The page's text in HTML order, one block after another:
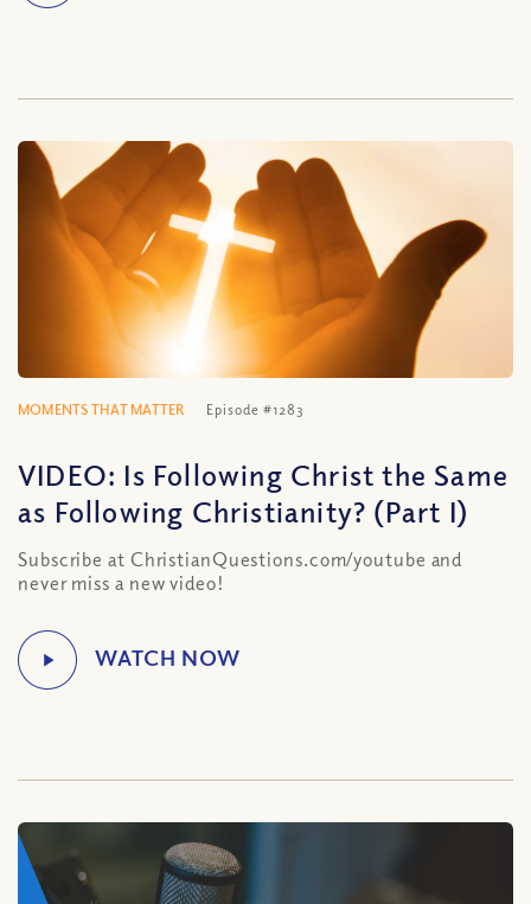
MOMENTS THAT MATTER Episode #1283
VIDEO: Is Following Christ the Same
as Following Christianity? (Part I)
Subscribe at ChristianQuestions.com/youtube and
never miss a new video!